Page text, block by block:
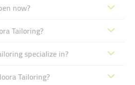
now?
Tailoring?
specialize in?
Tailoring?